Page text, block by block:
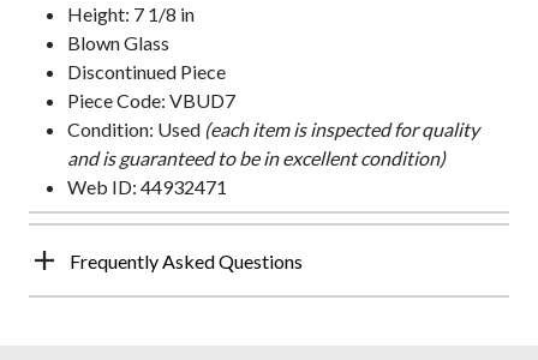
Height: 7 1/8 in
Blown Glass
Discontinued Piece
Piece Code: VBUD7
Condition: Used (each item is inspected for quality
and is guaranteed to be in excellent condition)
Web ID: 44932471
Frequently Asked Questions